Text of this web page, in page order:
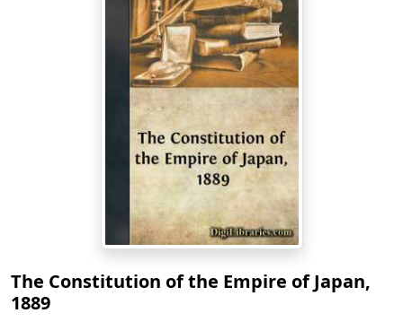
The Constitution of the Empire of Japan,
1889